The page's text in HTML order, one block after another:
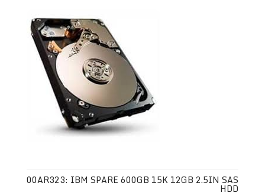
00AR323: IBM SPARE 600GB 15K 12GB 2.5IN SAS
HDD